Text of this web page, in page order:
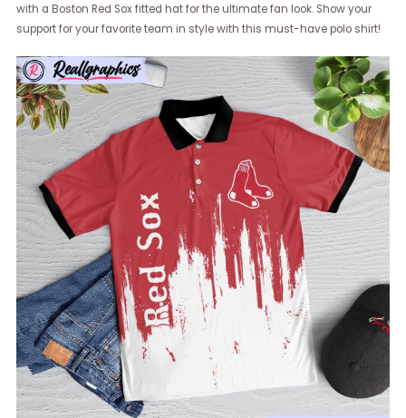
with a Boston Red Sox fitted hat for the ultimate fan look. Show your
support for your favorite team in style with this must-have polo shirt!